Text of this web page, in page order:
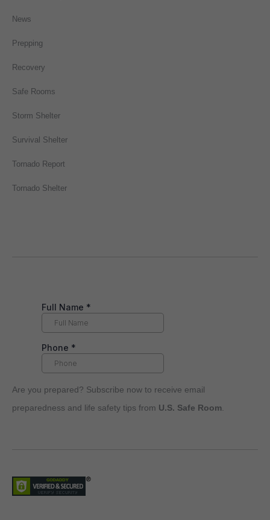
News
Prepping
Recovery
Safe Rooms
Storm Shelter
Survival Shelter
Tornado Report
Tornado Shelter
Are you prepared? Subscribe now to receive email
preparedness and life safety tips from U.S. Safe Room